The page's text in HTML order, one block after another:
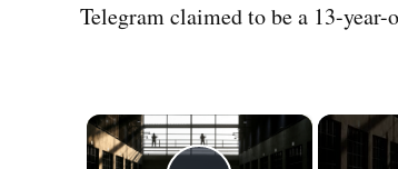
Telegram claimed to be a 13-
×